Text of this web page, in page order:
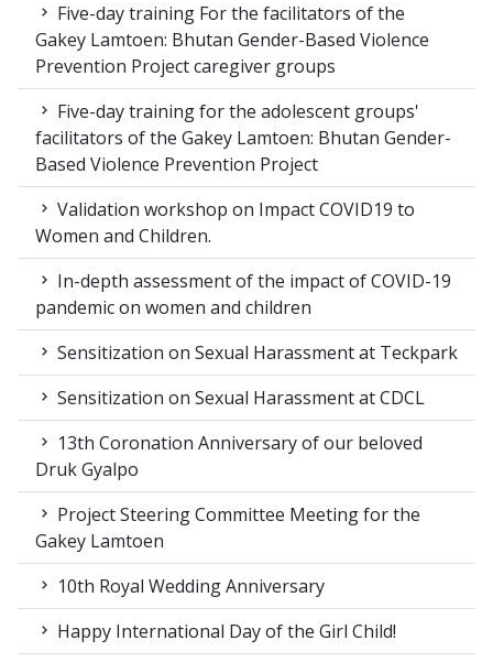
Five-day training For the facilitators of the
Gakey Lamtoen: Bhutan Gender-Based Violence
Prevention Project caregiver groups
Five-day training for the adolescent groups'
facilitators of the Gakey Lamtoen: Bhutan Gender-
Based Violence Prevention Project
Validation workshop on Impact COVID19 to
Women and Children.
In-depth assessment of the impact of COVID-19
pandemic on women and children
Sensitization on Sexual Harassment at Teckpark
Sensitization on Sexual Harassment at CDCL
13th Coronation Anniversary of our beloved
Druk Gyalpo
Project Steering Committee Meeting for the
Gakey Lamtoen
10th Royal Wedding Anniversary
Happy International Day of the Girl Child!